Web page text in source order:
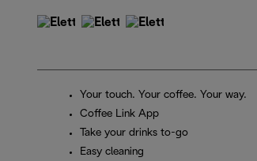
Your touch. Your coffee. Your way.
Coffee Link App
Take your drinks to-go
Easy cleaning